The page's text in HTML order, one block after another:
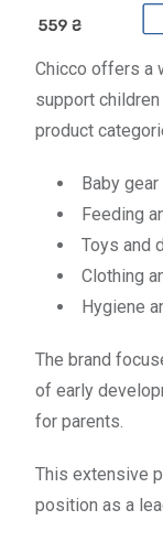
Chicco offers a
support
product
Baby
Feeding
Toys and
Clothing
Hygiene
The brand
of early
for parents.
This extensive
position as a